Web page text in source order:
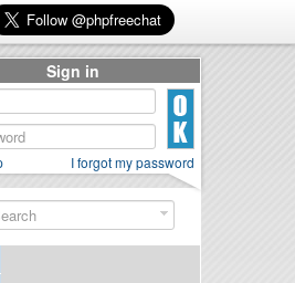
Sign in
I forgot my password